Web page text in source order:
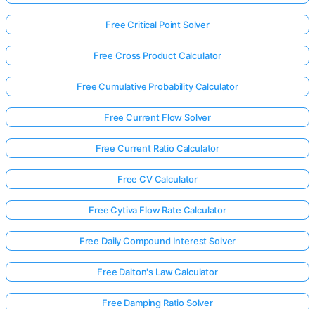
Free Critical Point Solver
Free Cross Product Calculator
Free Cumulative Probability Calculator
Free Current Flow Solver
Free Current Ratio Calculator
Free CV Calculator
Free Cytiva Flow Rate Calculator
Free Daily Compound Interest Solver
Free Dalton's Law Calculator
Free Damping Ratio Solver